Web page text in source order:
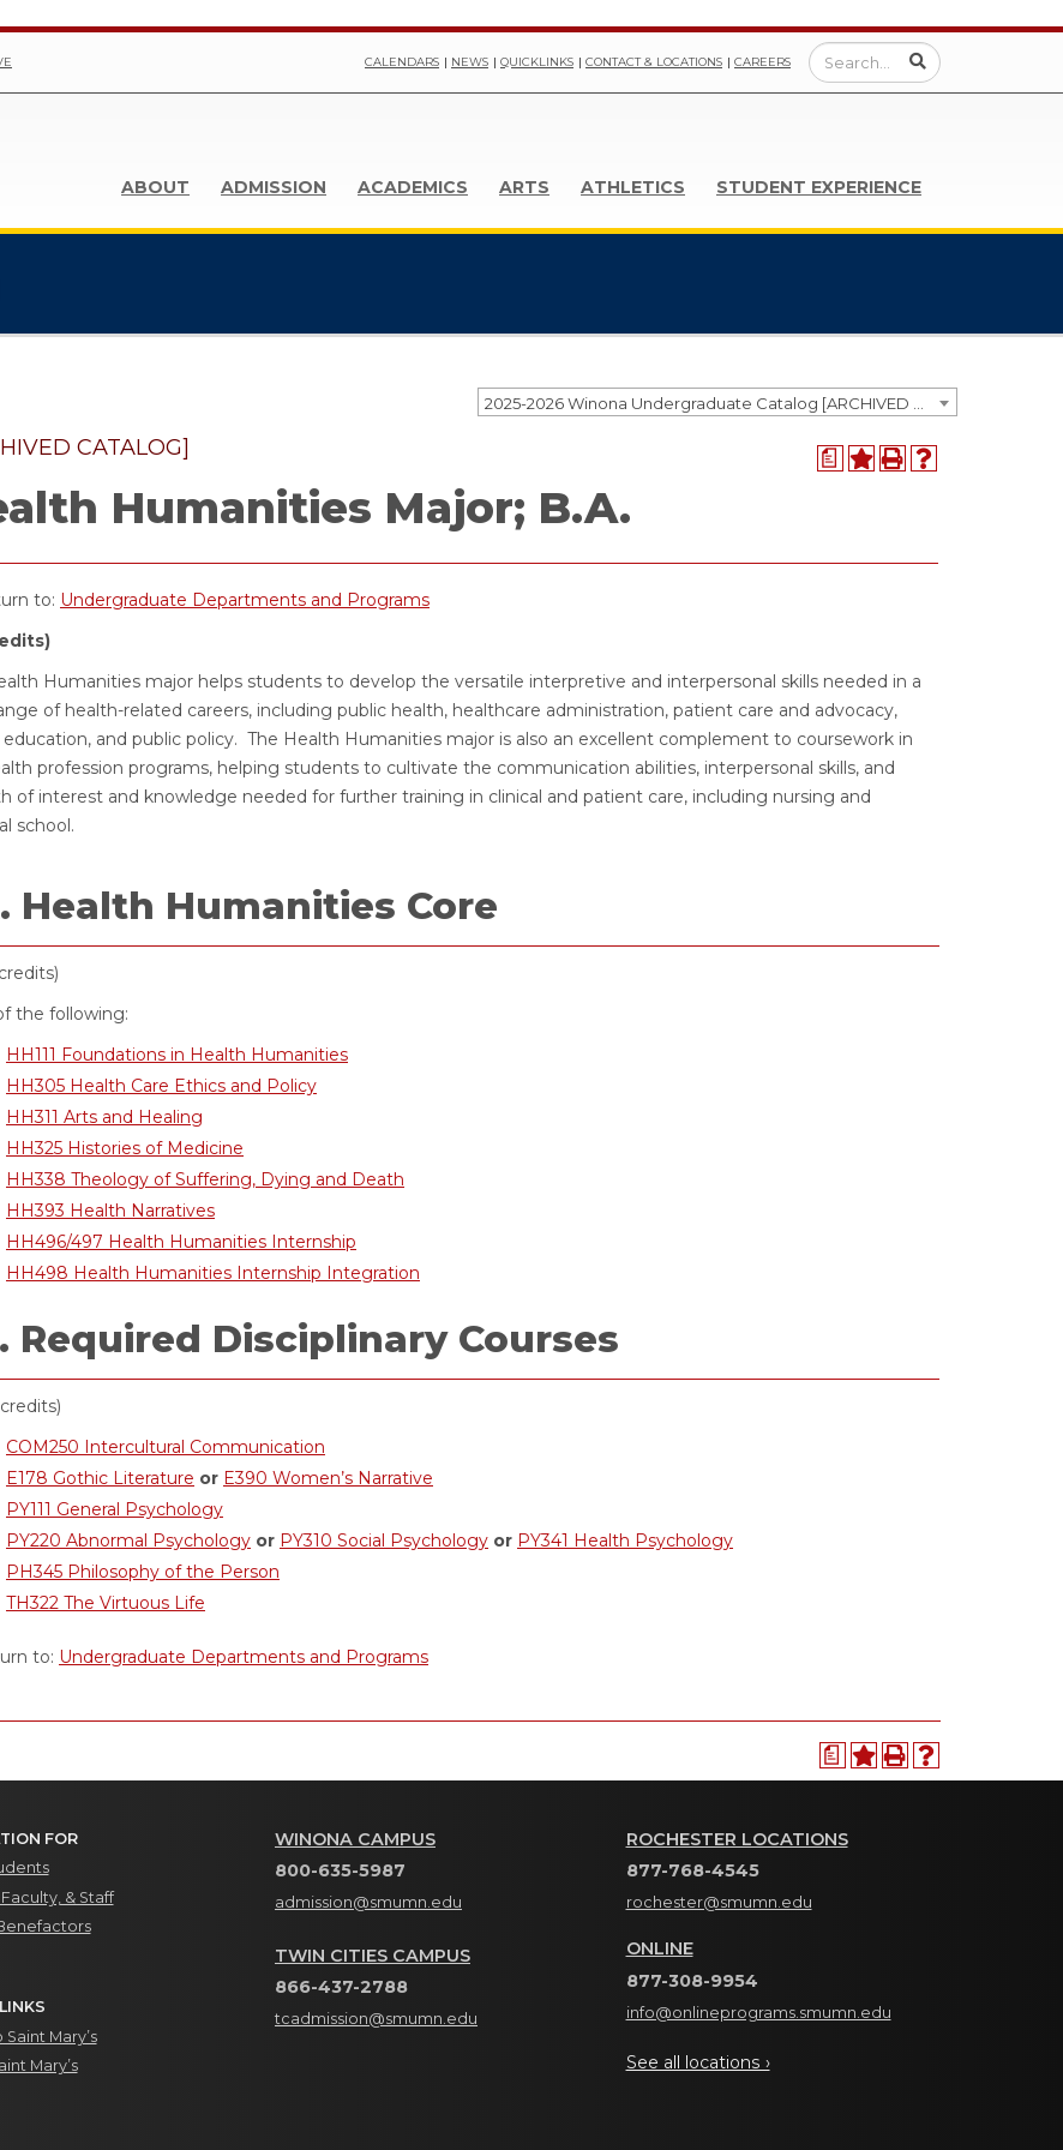
CALENDARS NEWS QUICKLINKS CONTACT & LOCATIONS CAREERS
ABOUT ADMISSION ACADEMICS ARTS ATHLETICS STUDENT EXPERIENCE
2025-2026 Winona Undergraduate Catalog [ARCHIVED CATALOG]
a
CATALOG]
Humanities Major; B.A.
to: Undergraduate Departments and Programs
Humanities major helps students to develop the versatile interpretive and interpersonal skills needed in a
of health-related careers, including public health, healthcare administration, patient care and advocacy,
and public policy. The Health Humanities major is also an excellent complement to coursework in
profession programs, helping students to cultivate the communication abilities, interpersonal skills, and
of interest and knowledge needed for further training in clinical and patient care, including nursing and
school.
Health Humanities Core
the following:
HH111 Foundations in Health Humanities
HH305 Health Care Ethics and Policy
HH311 Arts and Healing
HH325 Histories of Medicine
HH338 Theology of Suffering, Dying and Death
HH393 Health Narratives
HH496/497 Health Humanities Internship
HH498 Health Humanities Internship Integration
Required Disciplinary Courses
COM250 Intercultural Communication
E178 Gothic Literature or E390 Women’s Narrative
PY111 General Psychology
PY220 Abnormal Psychology or PY310 Social Psychology or PY341 Health Psychology
PH345 Philosophy of the Person
TH322 The Virtuous Life
to: Undergraduate Departments and Programs
a
FOR
& Staff
Mary’s
Mary’s
WINONA CAMPUS
800-635-5987
admission@smumn.edu
TWIN CITIES CAMPUS
866-437-2788
tcadmission@smumn.edu
ROCHESTER LOCATIONS
877-768-4545
rochester@smumn.edu
ONLINE
877-308-9954
info@onlineprograms.smumn.edu
See all locations ›